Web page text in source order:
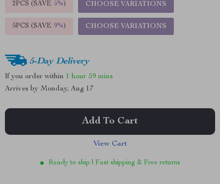
2PCS (SAVE 5%) CHOOSE VARIATIONS
5PCS (SAVE 9%) CHOOSE VARIATIONS
5-Day Delivery
If you order within 1 hour 59 mins
Arrives by Monday, Aug 17
Add To Cart
View Cart
Ready to ship | Fast shipping & Free returns